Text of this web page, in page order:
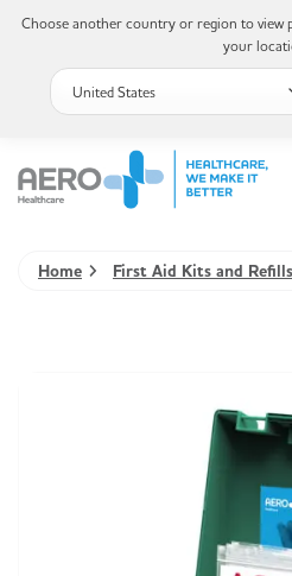
Home First Aid Kits and Refills
Choose another country or region to view
your